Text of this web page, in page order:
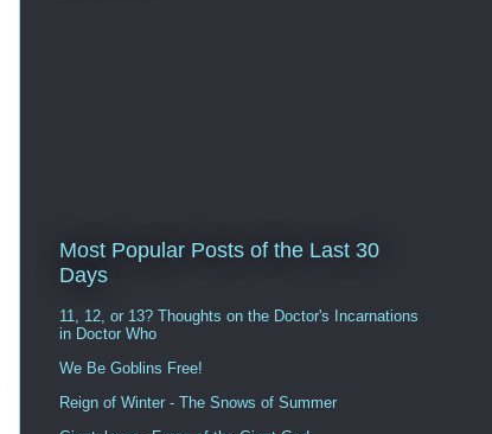
Most Popular Posts of the Last 30
Days
11, 12, or 13? Thoughts on the Doctor's Incarnations
in Doctor Who
We Be Goblins Free!
Reign of Winter - The Snows of Summer